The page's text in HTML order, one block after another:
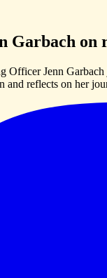
Garbach
Jenn Garbach
reflects on her